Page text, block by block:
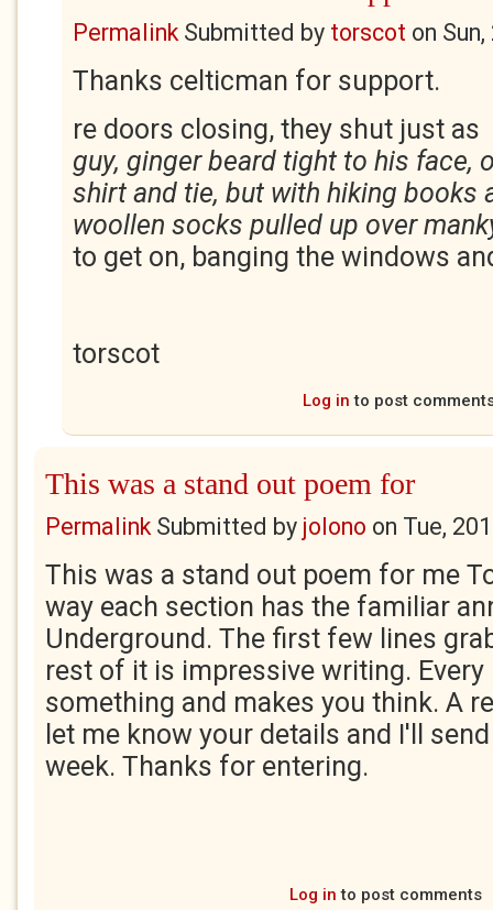
PermalinkSubmitted by torscot on
Thanks celticman for support.
re doors closing, they shut just
guy, ginger beard tight to his face,
shirt and tie, but with hiking books
woollen socks pulled up over
to get on, banging the windows
torscot
Log in to post
This was a stand out poem for
PermalinkSubmitted by jolono on Tue,
This was a stand out poem for me
way each section has the familiar
Underground. The first few lines
rest of it is impressive writing. Every
something and makes you think. A
let me know your details and I'll
week. Thanks for entering.
Log in to post comments